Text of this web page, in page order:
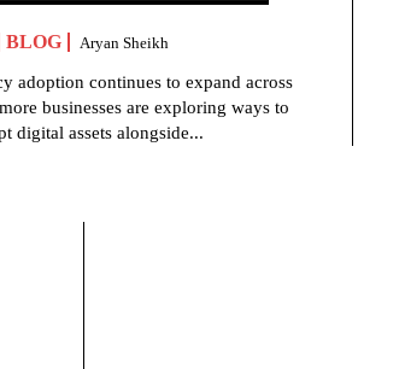
BLOG Aryan Sheikh
adoption continues to expand across
businesses are exploring ways to
digital assets alongside...